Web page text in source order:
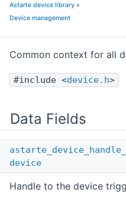
Astarte device library »
Device management
Common context for all
#include <device.h>
Data Fields
device
Handle to the device